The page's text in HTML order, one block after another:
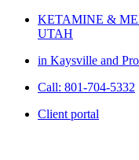
Skip
KETAMINE &
UTAH
in Kaysville and
Call: 801-704-5332
Client portal